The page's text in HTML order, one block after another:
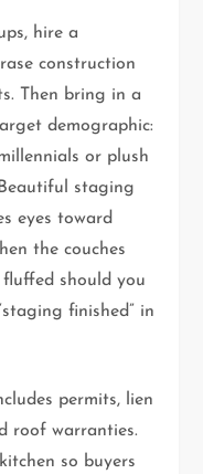
hire a
construction
Then bring in a
demographic:
or plush
staging
eyes toward
the couches
should you
finished” in
permits, lien
roof warranties.
so buyers